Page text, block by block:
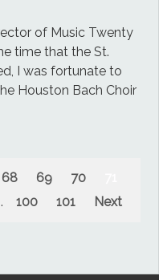
of Music Twenty
time that the St.
I was fortunate to
Houston Bach Choir
68 69 70
100 101 Next